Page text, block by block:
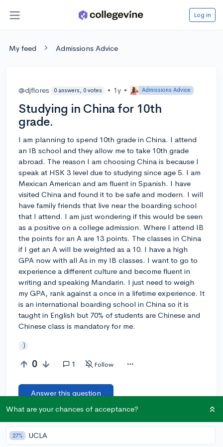
Log in
My feed Admissions Advice
@djflores 0 answers, 0 votes • 1y • Admissions Advice
Studying in China for 10th
grade.
I am planning to spend 10th grade in China. I attend
an IB school and they allow me to take 10th grade
abroad. The reason I am choosing China is because I
speak at HSK 3 level due to studying since age 5. I am
Mexican American and am fluent in Spanish. I have
visited China and found it to be safe and modern. I will
have family friends that live near the boarding school
that I attend. I am just wondering if this would be seen
as a positive on a college admission. Where I attend IB
the points for an A are 13 points. The classes in China
if I get an A will be weighted as a 10. I have a high
GPA now with all As in my IB classes. I want to go to
experience a different culture and become fluent in
writing and speaking Mandarin. I just need to weigh
my GPA, rank against a once in a lifetime experience. It
is an international boarding school in China so it is
taught in English but 70% of students are Chinese and
Chinese class is mandatory for me.
:)
0 1 Follow
Answer this question
Let’s welcome@djfloresto the community!
Remember to be kind, helpful, and supportive in your responses.
What are your chances of acceptance?
27% UCLA